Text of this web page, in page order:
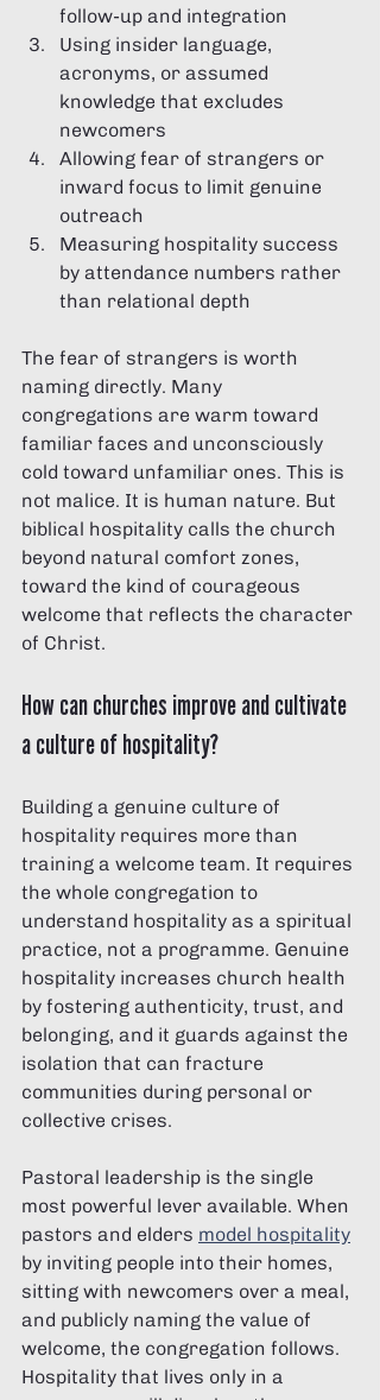
follow-up and integration
Using insider language,
acronyms, or assumed
knowledge that excludes
newcomers
Allowing fear of strangers or
inward focus to limit genuine
outreach
Measuring hospitality success
by attendance numbers rather
than relational depth
The fear of strangers is worth
naming directly. Many
congregations are warm toward
familiar faces and unconsciously
cold toward unfamiliar ones. This is
not malice. It is human nature. But
biblical hospitality calls the church
beyond natural comfort zones,
toward the kind of courageous
welcome that reflects the character
of Christ.
How can churches improve and cultivate
a culture of hospitality?
Building a genuine culture of
hospitality requires more than
training a welcome team. It requires
the whole congregation to
understand hospitality as a spiritual
practice, not a programme. Genuine
hospitality increases church health
by fostering authenticity, trust, and
belonging, and it guards against the
isolation that can fracture
communities during personal or
collective crises.
Pastoral leadership is the single
most powerful lever available. When
pastors and elders model hospitality
by inviting people into their homes,
sitting with newcomers over a meal,
and publicly naming the value of
welcome, the congregation follows.
Hospitality that lives only in a